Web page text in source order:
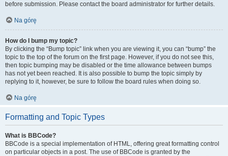
before submission. Please contact the board administrator for further details.
Na górę
How do I bump my topic?
By clicking the “Bump topic” link when you are viewing it, you can “bump” the
topic to the top of the forum on the first page. However, if you do not see this,
then topic bumping may be disabled or the time allowance between bumps
has not yet been reached. It is also possible to bump the topic simply by
replying to it, however, be sure to follow the board rules when doing so.
Na górę
Formatting and Topic Types
What is BBCode?
BBCode is a special implementation of HTML, offering great formatting control
on particular objects in a post. The use of BBCode is granted by the